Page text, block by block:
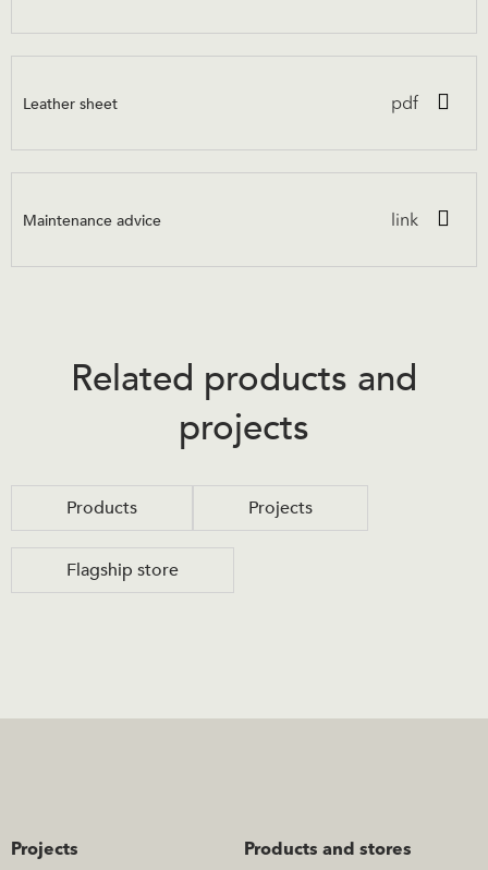
Leather sheet pdf
Maintenance advice link
Related products and
projects
Products Projects
Flagship store
Projects Products and stores